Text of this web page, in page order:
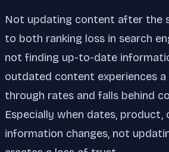
Not updating content after the
to both ranking loss in search
not finding up-to-date
outdated content experiences a
through rates and falls behind
Especially when dates, product,
information changes, not